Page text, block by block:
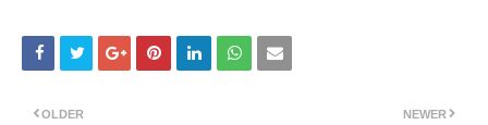
NEWER
OLDER